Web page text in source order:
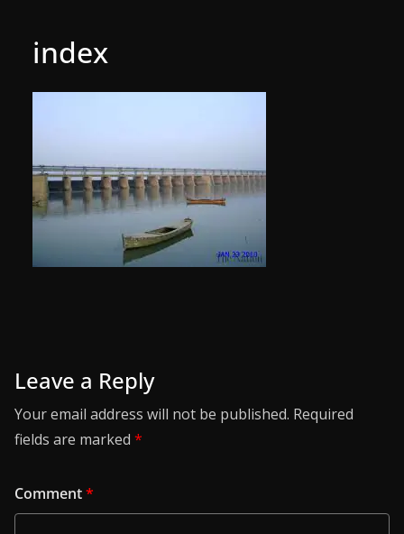
index
Leave a Reply
Your email address will not be published. Required
fields are marked *
Comment*